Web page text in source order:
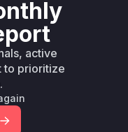
redirect. The
calls
function that
when the
introduced
is present, the
parsed, thus
active
to prioritize